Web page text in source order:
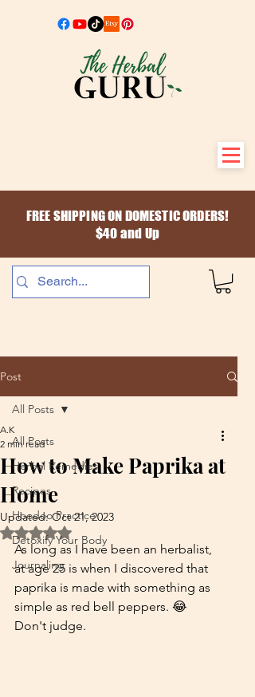
FREE SHIPPING ON DOMESTIC ORDERS!
$40 and Up
Post
All Posts
Herbal Remedies
Recipes
Hoodoo Practice
Detoxify Your Body
Journaling
All Posts
How to Make Paprika at
Home
A.K
2 min read
Updated:Oct 21, 2023
Rated NaN out of 5 stars.
As long as I have been an herbalist,
at age 25 is when I discovered that
paprika is made with something as
simple as red bell peppers. 😂
Don't judge.